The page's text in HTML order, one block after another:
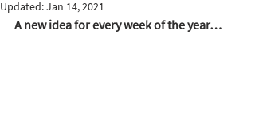
Updated:Jan 14, 2021
A new idea for every week of the year…